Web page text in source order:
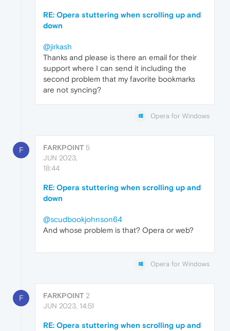
RE: Opera stuttering when scrolling up and
down
@jirkash
Thanks and please is there an email for their
support where I can send it including the
second problem that my favorite bookmarks
are not syncing?
Opera for Windows
F FARKPOINT 5
JUN 2023,
18:44
RE: Opera stuttering when scrolling up and
down
@scudbookjohnson64
And whose problem is that? Opera or web?
Opera for Windows
F FARKPOINT 2
JUN 2023, 14:51
RE: Opera stuttering when scrolling up and